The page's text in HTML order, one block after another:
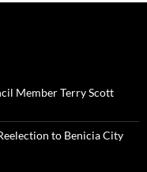
Member Terry Scott
to Benicia City